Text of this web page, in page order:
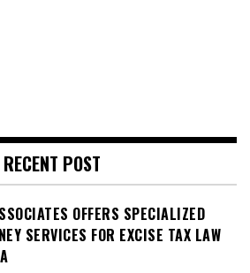
RECENT POST
OFFERS SPECIALIZED
SERVICES FOR EXCISE TAX LAW